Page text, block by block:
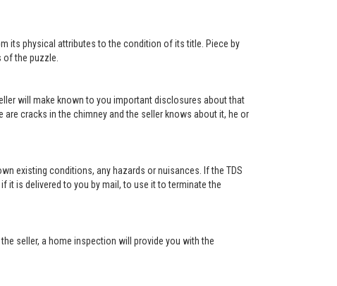
its physical attributes to the condition of its title. Piece by
the puzzle.
will make known to you important disclosures about that
cracks in the chimney and the seller knows about it, he or
existing conditions, any hazards or nuisances. If the TDS
it is delivered to you by mail, to use it to terminate the
seller, a home inspection will provide you with the